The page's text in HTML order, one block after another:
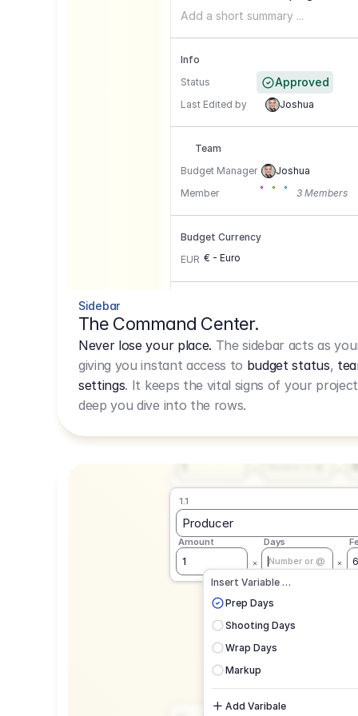
Add a short summary ...
Info
Status
Approved
Last Edited by Joshua
Team
Budget Manager
Joshua
Member
3 Members
Budget Currency
EUR € - Euro
GBP->
USD
-> 0,85
Live Rate.
Sidebar
The Command Center.
Never lose your place. The sidebar acts as
giving you instant access to budget status,
settings. It keeps the vital signs of your
deep you dive into the rows.
1.1
1
Number or @
1.1
Producer
Amount
1
Days
Number or @
Insert Variable …
Prep Days
Shooting Days
Wrap Days
Markup
Add Varibale
CAD